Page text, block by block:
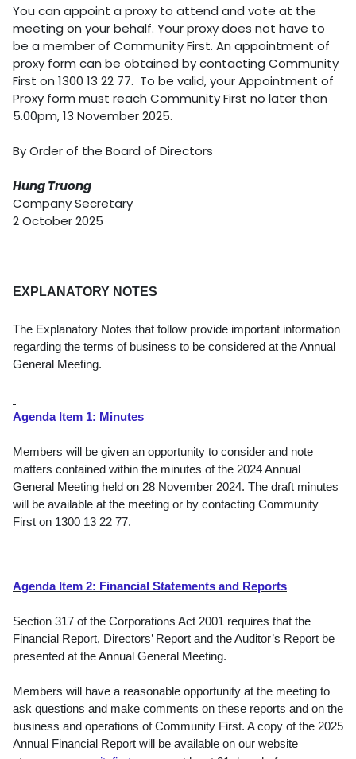
You can appoint a proxy to attend and vote at the
meeting on your behalf. Your proxy does not have to
be a member of Community First. An appointment of
proxy form can be obtained by contacting Community
First on 1300 13 22 77. To be valid, your Appointment of
Proxy form must reach Community First no later than
5.00pm, 13 November 2025.
By Order of the Board of Directors
Hung Truong
Company Secretary
2 October 2025
EXPLANATORY NOTES
The Explanatory Notes that follow provide important information
regarding the terms of business to be considered at the Annual
General Meeting.
Agenda Item 1: Minutes
Members will be given an opportunity to consider and note
matters contained within the minutes of the 2024 Annual
General Meeting held on 28 November 2024. The draft minutes
will be available at the meeting or by contacting Community
First on 1300 13 22 77.
Agenda Item 2: Financial Statements and Reports
Section 317 of the Corporations Act 2001 requires that the
Financial Report, Directors’ Report and the Auditor’s Report be
presented at the Annual General Meeting.
Members will have a reasonable opportunity at the meeting to
ask questions and make comments on these reports and on the
business and operations of Community First. A copy of the 2025
Annual Financial Report will be available on our website